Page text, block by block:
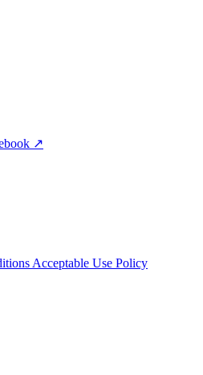
↗
Acceptable Use Policy